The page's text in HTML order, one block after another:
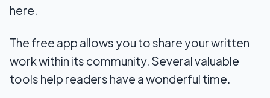
here.
The free app allows you to share your written
work within its community. Several valuable
tools help readers have a wonderful time.